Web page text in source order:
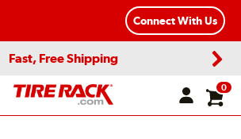
Connect With Us
Fast, Free Shipping
0